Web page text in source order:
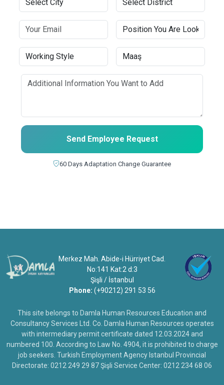
Send Employee Request
60 Days Adaptation Change Guarantee
Merkez Mah. Abide-i Hürriyet Cad.
No:141 Kat:2 d:3
Şişli / İstanbul
Phone: (+90212) 291 53 56
This site belongs to Damla Human Resources Education and
Consultancy Services Ltd. Co. Damla Human Resources operates
with intermediary permit certificate dated 12.03.2024 and
numbered 100. According to Law No. 4904, it is prohibited to charge
job seekers. Turkish Employment Agency Istanbul Provincial
Directorate: 0212 249 29 87 Şişli Service Center: 0212 234 68 06